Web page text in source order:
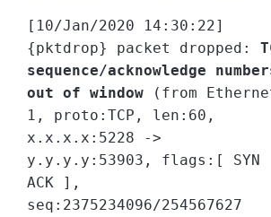
[10/Jan/2020 14:30:22]
{pktdrop} packet dropped:
sequence/acknowledge
out of window
(from
1, proto:TCP, len:60,
x.x.x.x:5228 ->
y.y.y.y:53903, flags:[ SYN
ACK ],
seq:2375234096/254567627